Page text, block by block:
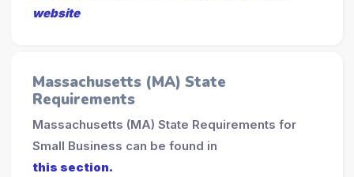
website
Massachusetts (MA) State
Requirements
Massachusetts (MA) State Requirements for
Small Business can be found in
this section.